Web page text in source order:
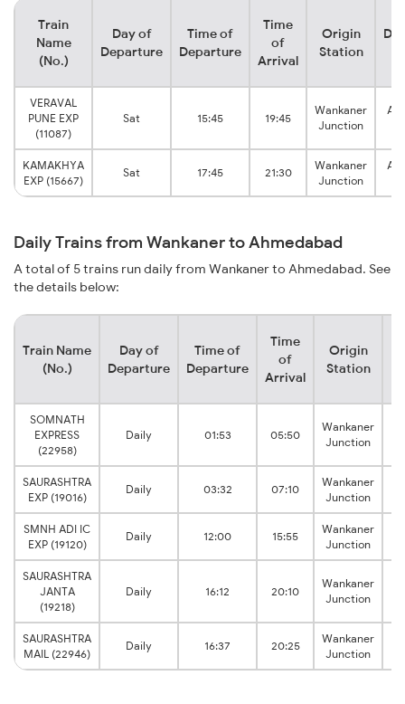
Train
Name
(No.)
Day of
Departure
Time of
Departure
Time
of
Arrival
Origin
Station
VERAVAL
PUNE EXP
(11087)
Sat 15:45 19:45
Wankaner
Junction
KAMAKHYA
EXP (15667)
Sat 17:45 21:30
Wankaner
Junction
Daily Trains from Wankaner to Ahmedabad
A total of 5 trains run daily from Wankaner to Ahmedabad. See
the details below:
Train Name
(No.)
Day of
Departure
Time of
Departure
Time
of
Arrival
Origin
Station
SOMNATH
EXPRESS
(22958)
Daily 01:53 05:50
Wankaner
Junction
SAURASHTRA
EXP (19016)
Daily 03:32 07:10
Wankaner
Junction
SMNH ADI IC
EXP (19120)
Daily 12:00 15:55
Wankaner
Junction
SAURASHTRA
JANTA
(19218)
Daily 16:12 20:10
Wankaner
Junction
SAURASHTRA
MAIL (22946)
Daily 16:37 20:25
Wankaner
Junction